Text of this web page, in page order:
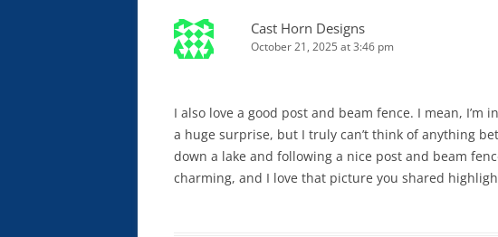
Cast Horn Designs
October 21, 2025 at 3:46 pm
I also love a good post and beam fence. I mean,
a huge surprise, but I truly can’t think of anything
down a lake and following a nice post and beam
charming, and I love that picture you shared